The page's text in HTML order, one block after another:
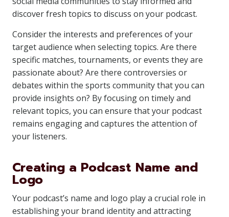
discover fresh topics to discuss on your podcast.
Consider the interests and preferences of your
target audience when selecting topics. Are there
specific matches, tournaments, or events they are
passionate about? Are there controversies or
debates within the sports community that you can
provide insights on? By focusing on timely and
relevant topics, you can ensure that your podcast
remains engaging and captures the attention of
your listeners.
Creating a Podcast Name and
Logo
Your podcast’s name and logo play a crucial role in
establishing your brand identity and attracting